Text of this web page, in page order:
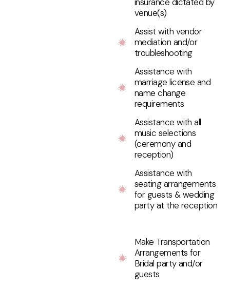
venue(s)
Assist with vendor
mediation and/or
troubleshooting
Assistance with
marriage license and
name change
requirements
Assistance with all
music selections
(ceremony and
reception)
Assistance with
seating arrangements
for guests & wedding
party at the reception
Make Transportation
Arrangements for
Bridal party and/or
guests